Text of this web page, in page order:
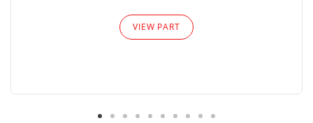
VIEW PART